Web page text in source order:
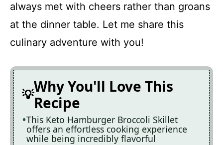
always met with cheers rather than groans
at the dinner table. Let me share this
culinary adventure with you!
Why You'll Love This
Recipe
This Keto Hamburger Broccoli Skillet
offers an effortless cooking experience
while being incredibly flavorful